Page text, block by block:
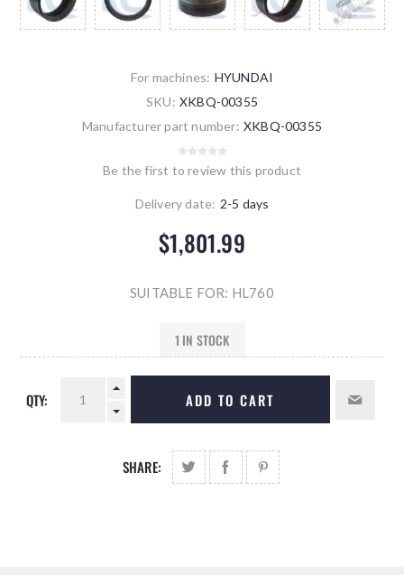
For machines: HYUNDAI
SKU: XKBQ-00355
Manufacturer part number: XKBQ-00355
Be the first to review this product
Delivery date: 2-5 days
$1,801.99
SUITABLE FOR: HL760
1 IN STOCK
QTY: ADD TO CART
SHARE: